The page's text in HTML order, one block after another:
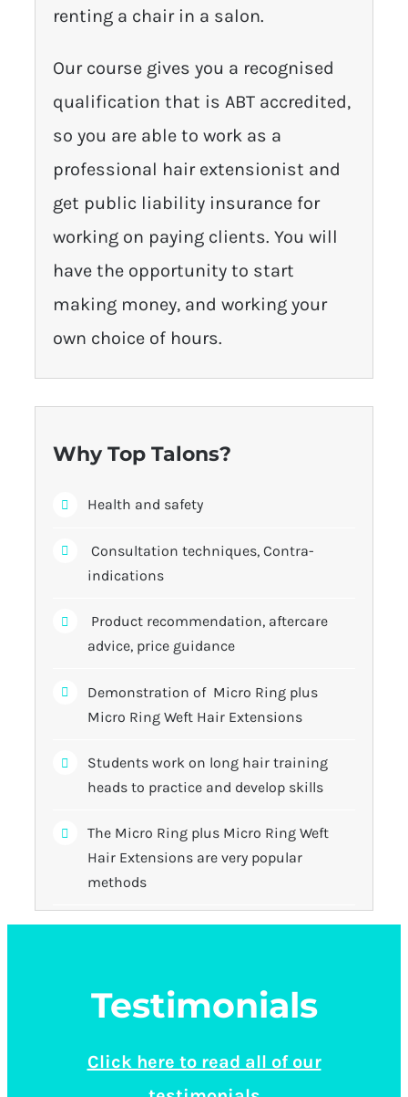
renting a chair in a salon.
Our course gives you a recognised
qualification that is ABT accredited,
so you are able to work as a
professional hair extensionist and
get public liability insurance for
working on paying clients. You will
have the opportunity to start
making money, and working your
own choice of hours.
Why Top Talons?
Health and safety
Consultation techniques, Contra-
indications
Product recommendation, aftercare
advice, price guidance
Demonstration of Micro Ring plus
Micro Ring Weft Hair Extensions
Students work on long hair training
heads to practice and develop skills
The Micro Ring plus Micro Ring Weft
Hair Extensions are very popular
methods
Testimonials
Click here to read all of our